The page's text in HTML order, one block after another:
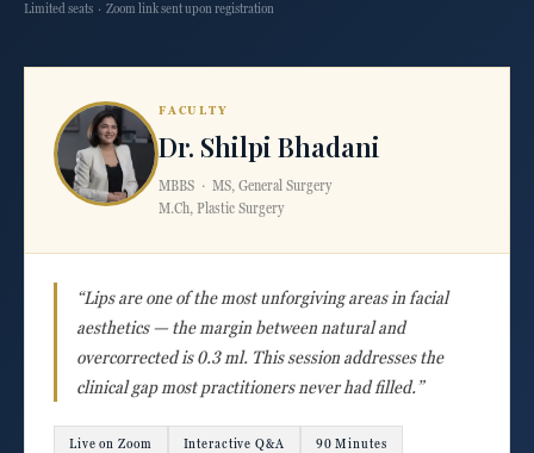
Limited seats · Zoom link sent upon registration
FACULTY
Dr. Shilpi Bhadani
MBBS · MS, General Surgery
M.Ch, Plastic Surgery
“Lips are one of the most unforgiving areas in facial
aesthetics — the margin between natural and
overcorrected is 0.3 ml. This session addresses the
clinical gap most practitioners never had filled.”
Live on Zoom Interactive Q&A 90 Minutes